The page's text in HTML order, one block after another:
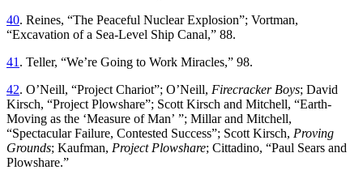
40. Reines, “The Peaceful Nuclear Explosion”; Vortman,
“Excavation of a Sea-Level Ship Canal,” 88.
41 . Teller, “We’re Going to Work Miracles,” 98.
42. O’Neill, “Project Chariot”; O’Neill, Firecracker Boys; David
Kirsch, “Project Plowshare”; Scott Kirsch and Mitchell, “Earth-
Moving as the ‘Measure of Man’ ”; Millar and Mitchell,
“Spectacular Failure, Contested Success”; Scott Kirsch, Proving
Grounds; Kaufman, Project Plowshare; Cittadino, “Paul Sears and
Plowshare.”